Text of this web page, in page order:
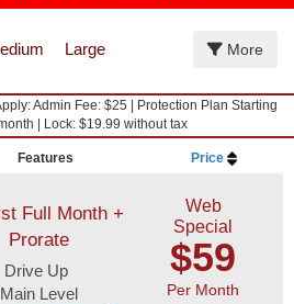
Large More
Admin Fee: $25 | Protection Plan Starting
| Lock: $19.99 without tax
Features Price
Full Month +
Prorate
Drive Up
Main Level
Web
Special
$59
Per Month